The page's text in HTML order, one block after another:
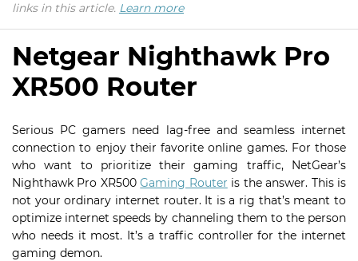
links in this article. Learn more
Netgear Nighthawk Pro
XR500 Router
Serious PC gamers need lag-free and seamless internet
connection to enjoy their favorite online games. For those
who want to prioritize their gaming traffic, NetGear’s
Nighthawk Pro XR500Gaming Router is the answer. This is
not your ordinary internet router. It is a rig that’s meant to
optimize internet speeds by channeling them to the person
who needs it most. It’s a traffic controller for the internet
gaming demon.